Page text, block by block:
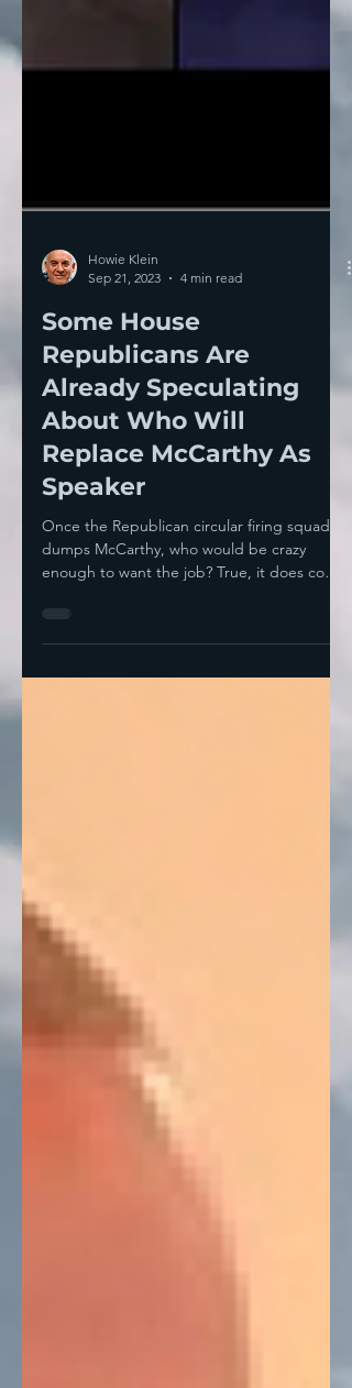
Howie Klein
Sep 21, 2023
Some House
Republicans Are
Already Speculating
About Who Will
Replace McCarthy As
Speaker
Once the Republican circular firing squad
dumps McCarthy, who would be crazy